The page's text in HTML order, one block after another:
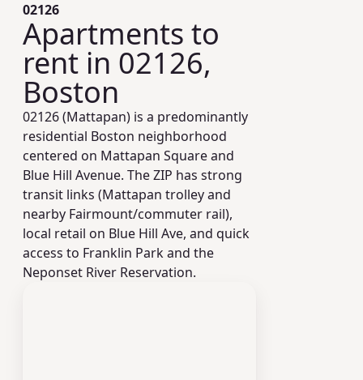
02126
Apartments to
rent in 02126,
Boston
02126 (Mattapan) is a predominantly
residential Boston neighborhood
centered on Mattapan Square and
Blue Hill Avenue. The ZIP has strong
transit links (Mattapan trolley and
nearby Fairmount/commuter rail),
local retail on Blue Hill Ave, and quick
access to Franklin Park and the
Neponset River Reservation.